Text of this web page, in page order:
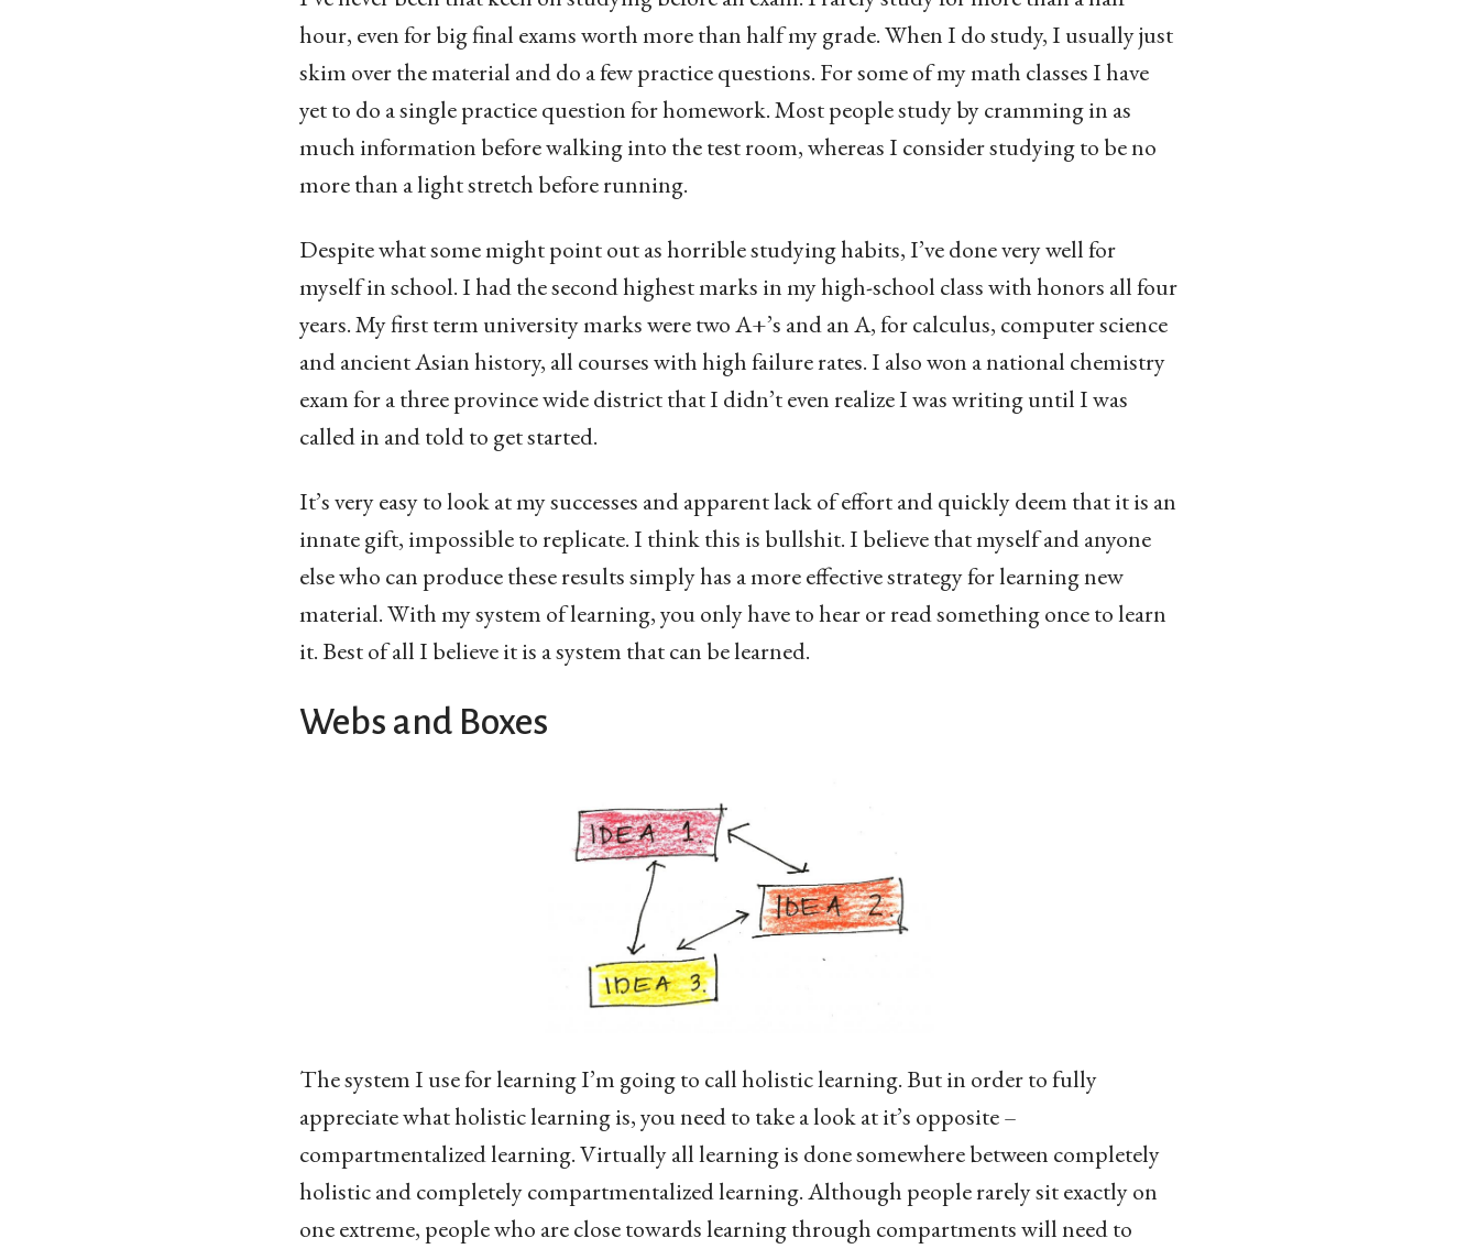
hour, even for big final exams worth more than half my grade. When I do study, I usually just
skim over the material and do a few practice questions. For some of my math classes I have
yet to do a single practice question for homework. Most people study by cramming in as
much information before walking into the test room, whereas I consider studying to be no
more than a light stretch before running.
Despite what some might point out as horrible studying habits, I’ve done very well for
myself in school. I had the second highest marks in my high-school class with honors all four
years. My first term university marks were two A+’s and an A, for calculus, computer science
and ancient Asian history, all courses with high failure rates. I also won a national chemistry
exam for a three province wide district that I didn’t even realize I was writing until I was
called in and told to get started.
It’s very easy to look at my successes and apparent lack of effort and quickly deem that it is an
innate gift, impossible to replicate. I think this is bullshit. I believe that myself and anyone
else who can produce these results simply has a more effective strategy for learning new
material. With my system of learning, you only have to hear or read something once to learn
it. Best of all I believe it is a system that can be learned.
Webs and Boxes
The system I use for learning I’m going to call holistic learning. But in order to fully
appreciate what holistic learning is, you need to take a look at it’s opposite –
compartmentalized learning. Virtually all learning is done somewhere between completely
holistic and completely compartmentalized learning. Although people rarely sit exactly on
one extreme, people who are close towards learning through compartments will need to